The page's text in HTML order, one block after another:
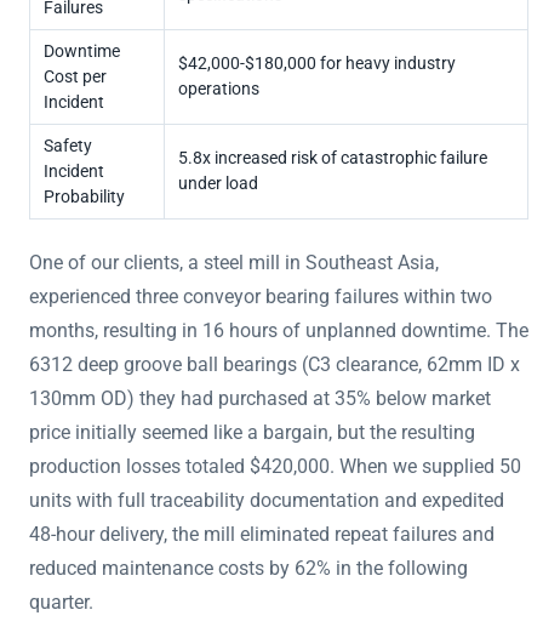
Failures
Downtime
Cost per
Incident
$42,000-$180,000 for heavy industry
operations
Safety
Incident
Probability
5.8x increased risk of catastrophic failure
under load
One of our clients, a steel mill in Southeast Asia,
experienced three conveyor bearing failures within two
months, resulting in 16 hours of unplanned downtime. The
6312 deep groove ball bearings (C3 clearance, 62mm ID x
130mm OD) they had purchased at 35% below market
price initially seemed like a bargain, but the resulting
production losses totaled $420,000. When we supplied 50
units with full traceability documentation and expedited
48-hour delivery, the mill eliminated repeat failures and
reduced maintenance costs by 62% in the following
quarter.